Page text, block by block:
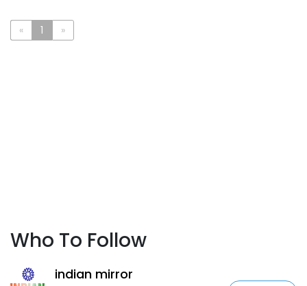
« 1 »
Who To Follow
indian mirror